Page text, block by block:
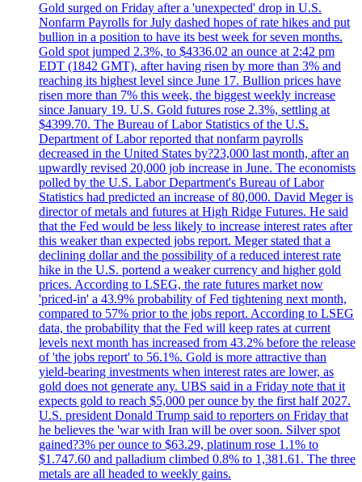
Gold surged on Friday after a 'unexpected' drop in U.S.
Nonfarm Payrolls for July dashed hopes of rate hikes and put
bullion in a position to have its best week for seven months.
Gold spot jumped 2.3%, to $4336.02 an ounce at 2:42 pm
EDT (1842 GMT), after having risen by more than 3% and
reaching its highest level since June 17. Bullion prices have
risen more than 7% this week, the biggest weekly increase
since January 19. U.S. Gold futures rose 2.3%, settling at
$4399.70. The Bureau of Labor Statistics of the U.S.
Department of Labor reported that nonfarm payrolls
decreased in the United States by?23,000 last month, after an
upwardly revised 20,000 job increase in June. The economists
polled by the U.S. Labor Department's Bureau of Labor
Statistics had predicted an increase of 80,000. David Meger is
director of metals and futures at High Ridge Futures. He said
that the Fed would be less likely to increase interest rates after
this weaker than expected jobs report. Meger stated that a
declining dollar and the possibility of a reduced interest rate
hike in the U.S. portend a weaker currency and higher gold
prices. According to LSEG, the rate futures market now
'priced-in' a 43.9% probability of Fed tightening next month,
compared to 57% prior to the jobs report. According to LSEG
data, the probability that the Fed will keep rates at current
levels next month has increased from 43.2% before the release
of 'the jobs report' to 56.1%. Gold is more attractive than
yield-bearing investments when interest rates are lower, as
gold does not generate any. UBS said in a Friday note that it
expects gold to reach $5,000 per ounce by the first half 2027.
U.S. president Donald Trump said to reporters on Friday that
he believes the 'war with Iran will be over soon. Silver spot
gained?3% per ounce to $63.29, platinum rose 1.1% to
$1.747.60 and palladium climbed 0.8% to 1,381.61. The three
metals are all headed to weekly gains.